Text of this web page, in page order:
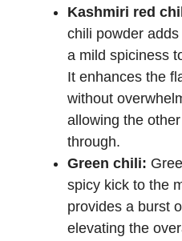
Kashmiri red
chili powder
a mild spiciness
It enhances the
without
allowing the
through.
Green chili:
spicy kick to the
provides a burst
elevating the